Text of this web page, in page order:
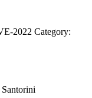
2022 Category: